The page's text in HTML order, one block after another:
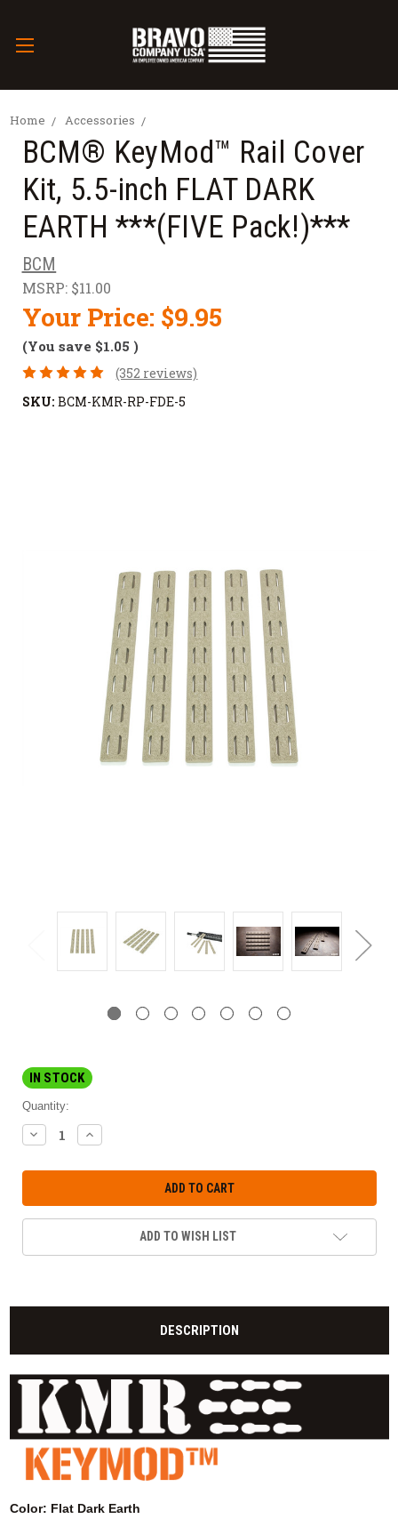
Home Accessories
BCM­® KeyMod™ Rail Cover
Kit, 5.5-inch FLAT DARK
EARTH ***(FIVE Pack!)***
BCM
MSRP: $11.00
Your Price: $9.95
(You save $1.05 )
(352 reviews)
SKU: BCM-KMR-RP-FDE-5
IN STOCK
Quantity:
DECREASE
QUANTITY:
INCREASE
QUANTITY:
ADD TO WISH LIST
DESCRIPTION
Color: Flat Dark Earth